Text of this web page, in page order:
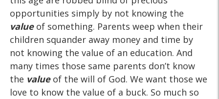
opportunities simply by not knowing the
valueof something. Parents weep when their
children squander away money and time by
not knowing the value of an education. And
many times those same parents don’t know
the valueof the will of God. We want those we
love to know the value of a buck. So much so